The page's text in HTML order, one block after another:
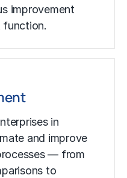
improvement
function.
in
and improve
— from
to